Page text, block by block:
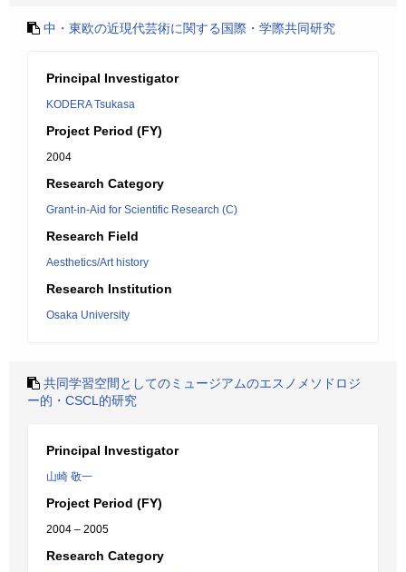
中・東欧の近現代芸術に関する国際・学際共同研究
Principal Investigator
KODERA Tsukasa
Project Period (FY)
2004
Research Category
Grant-in-Aid for Scientific Research (C)
Research Field
Aesthetics/Art history
Research Institution
Osaka University
共同学習空間としてのミュージアムのエスノメソドロジ
ー的・CSCL的研究
Principal Investigator
山崎 敬一
Project Period (FY)
2004 – 2005
Research Category